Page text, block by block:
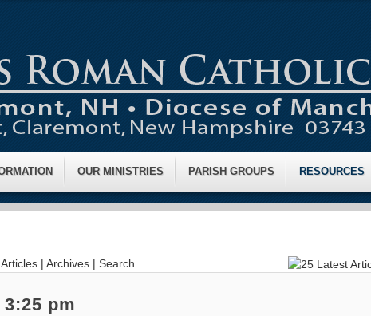
OUR MINISTRIES PARISH GROUPS RESOURCES
|Archives |Search
pm